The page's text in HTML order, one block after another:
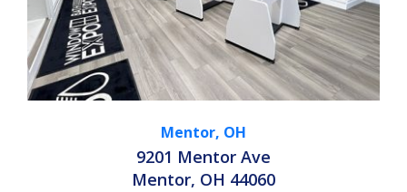
Mentor, OH
9201 Mentor Ave
Mentor, OH 44060